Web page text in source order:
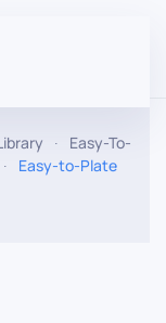
Easy-To-
Easy-to-Plate